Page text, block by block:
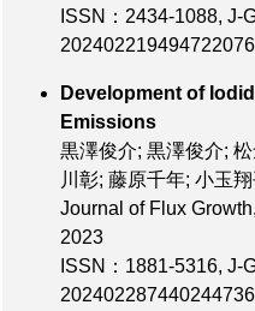
ISSN：2434-1088, J-
202402219494722076
Development of
黒澤俊介; 黒澤俊介;
川彰; 藤原千年; 小玉
Journal of Flux Growth,
2023
ISSN：1881-5316, J-
202402287440244736